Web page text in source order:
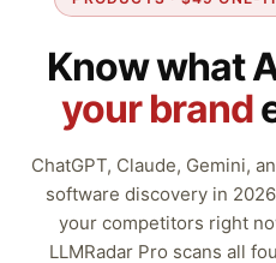
Know what
your brand
ChatGPT, Claude, Gemini,
software discovery in
your competitors right
LLMRadar Pro scans all